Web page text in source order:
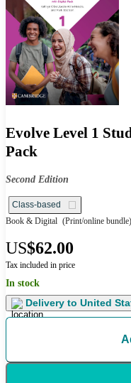
Evolve Level 1
Pack
Second Edition
Class-based
Book & Digital (Print/online bundle)
US$62.00
Tax included in price
In stock
Delivery to United